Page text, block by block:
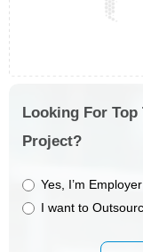
Looking For Top
Project?
Yes, I’m Employer
I want to